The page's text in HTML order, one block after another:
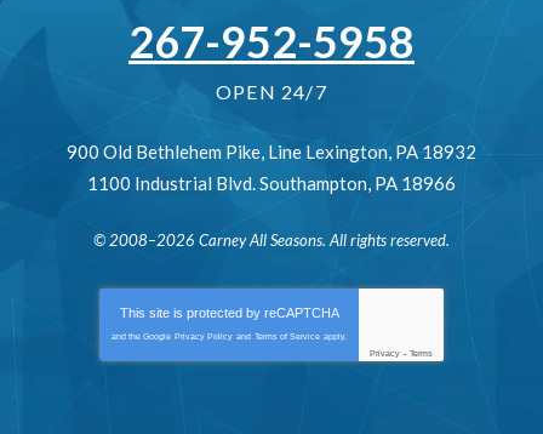
267-952-5958
OPEN 24/7
900 Old Bethlehem Pike, Line Lexington, PA 18932
1100 Industrial Blvd.Southampton, PA 18966
© 2008–2026 Carney All Seasons. All rights reserved.
This site is protected by reCAPTCHA
and the Google Privacy Policy and Terms of Service apply.
Privacy - Terms